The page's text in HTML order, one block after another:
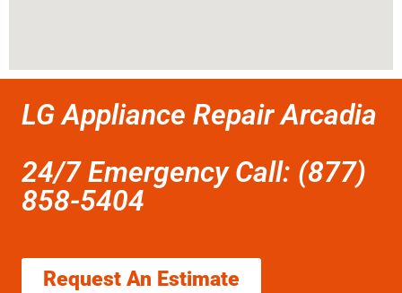
LG Appliance Repair Arcadia
24/7 Emergency Call: (877)
858-5404
Request An Estimate